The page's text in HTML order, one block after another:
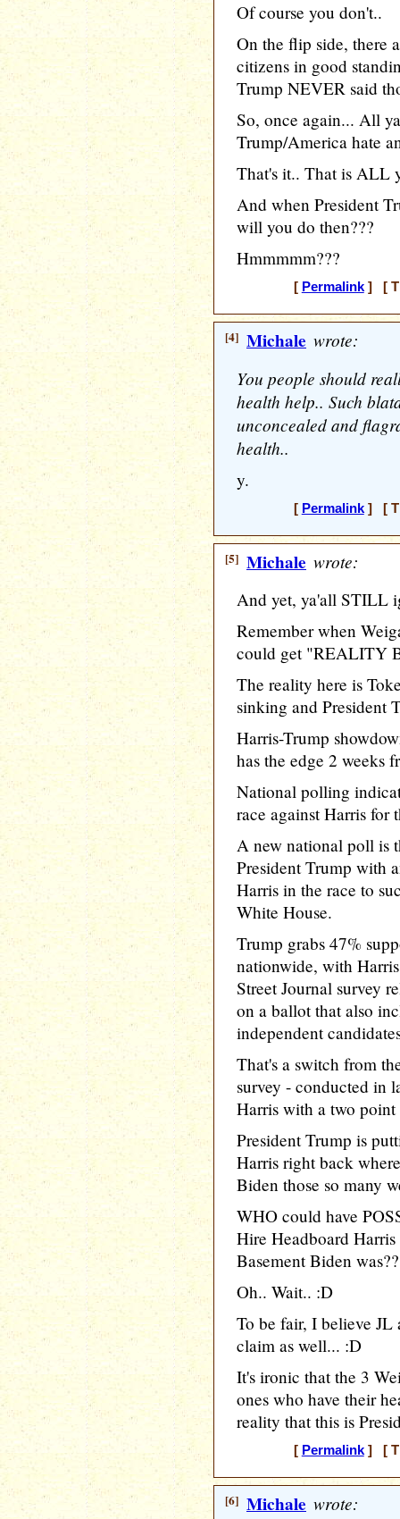
Of course you don't..
On the flip side, there
citizens in good
Trump NEVER said
So, once again... All
Trump/America hate
That's it.. That is ALL
And when President
will you do then???
Hmmmmm???
[ Permalink] [
[4] Michale wrote:
You people should
health help.. Such
unconcealed and
health..
y.
[ Permalink] [
[5] Michale wrote:
And yet, ya'all STILL
Remember when
could get "REALITY
The reality here is
sinking and President
Harris-Trump
has the edge 2 weeks
National polling
race against Harris for
A new national poll is
President Trump with
Harris in the race to
White House.
Trump grabs 47%
nationwide, with
Street Journal survey
on a ballot that also
independent
That's a switch from
survey - conducted in
Harris with a two point
President Trump is
Harris right back
Biden those so many
WHO could have
Hire Headboard
Basement Biden
Oh.. Wait.. :D
To be fair, I believe JL
claim as well... :D
It's ironic that the 3
ones who have their
reality that this is
[ Permalink] [
[6] Michale wrote: